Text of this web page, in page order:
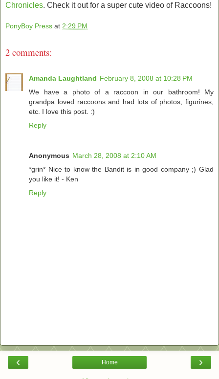
Chronicles. Check it out for a super cute video of Raccoons!
PonyBoy Press at 2:29 PM
2 comments:
Amanda Laughtland February 8, 2008 at 10:28 PM
We have a photo of a raccoon in our bathroom! My
grandpa loved raccoons and had lots of photos, figurines,
etc. I love this post. :)
Reply
Anonymous March 28, 2008 at 2:10 AM
*grin* Nice to know the Bandit is in good company ;) Glad
you like it! - Ken
Reply
‹ ›
Home